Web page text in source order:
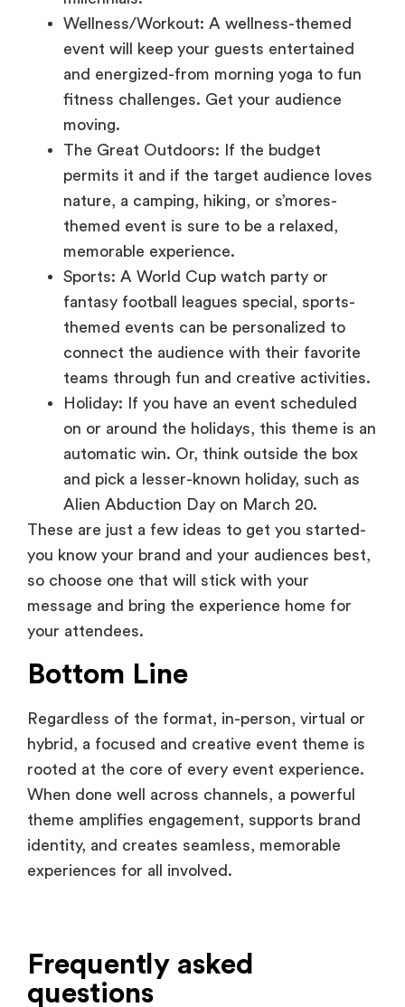
event will keep your guests entertained
and energized-from morning yoga to fun
fitness challenges. Get your audience
moving.
The Great Outdoors: If the budget
permits it and if the target audience loves
nature, a camping, hiking, or s’mores-
themed event is sure to be a relaxed,
memorable experience.
Sports: A World Cup watch party or
fantasy football leagues special, sports-
themed events can be personalized to
connect the audience with their favorite
teams through fun and creative activities.
Holiday: If you have an event scheduled
on or around the holidays, this theme is an
automatic win. Or, think outside the box
and pick a lesser-known holiday, such as
Alien Abduction Day on March 20.
These are just a few ideas to get you started-
you know your brand and your audiences best,
so choose one that will stick with your
message and bring the experience home for
your attendees.
Bottom Line
Regardless of the format, in-person, virtual or
rooted at the core of every event experience.
When done well across channels, a powerful
theme amplifies engagement, supports brand
identity, and creates seamless, memorable
experiences for all involved.
questions